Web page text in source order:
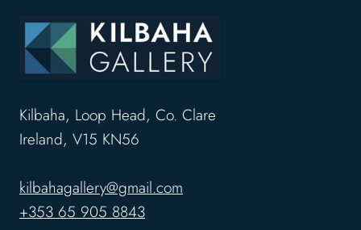
Kilbaha, Loop Head, Co. Clare
Ireland, V15 KN56
kilbahagallery@gmail.com
+353 65 905 8843